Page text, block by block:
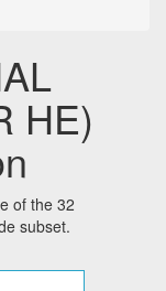
HE)
of the 32
subset.